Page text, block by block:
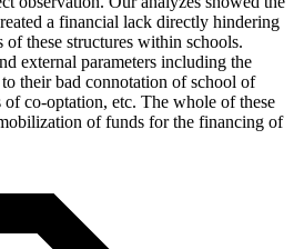
a financial lack directly hindering
these structures within schools.
external parameters including the
their bad connotation of school of
of co-optation, etc. The whole of these
of funds for the financing of